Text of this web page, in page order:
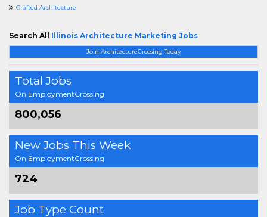
Join ArchitectureCrossing Today
Total Jobs
On EmploymentCrossing
800,056
New Jobs This Week
On EmploymentCrossing
724
Job Type Count
Crafted Architecture
Search All Illinois Architecture Marketing Jobs